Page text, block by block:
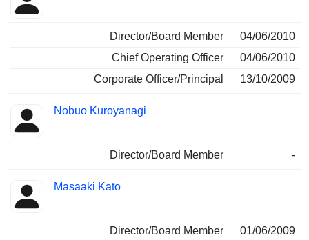
Director/Board Member
04/06/2010
Chief Operating Officer
04/06/2010
Corporate Officer/Principal
13/10/2009
Nobuo Kuroyanagi
Director/Board Member -
Masaaki Kato
Director/Board Member 01/06/2009